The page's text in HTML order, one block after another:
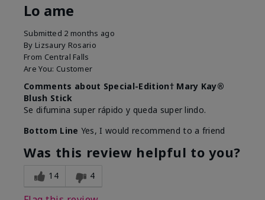
Lo ame
Submitted 2 months ago
By Lizsaury Rosario
From Central Falls
Are You: Customer
Comments about Special-Edition† Mary Kay®
Blush Stick
Se difumina super rápido y queda super lindo.
Bottom Line Yes, I would recommend to a friend
Was this review helpful to you?
14 4